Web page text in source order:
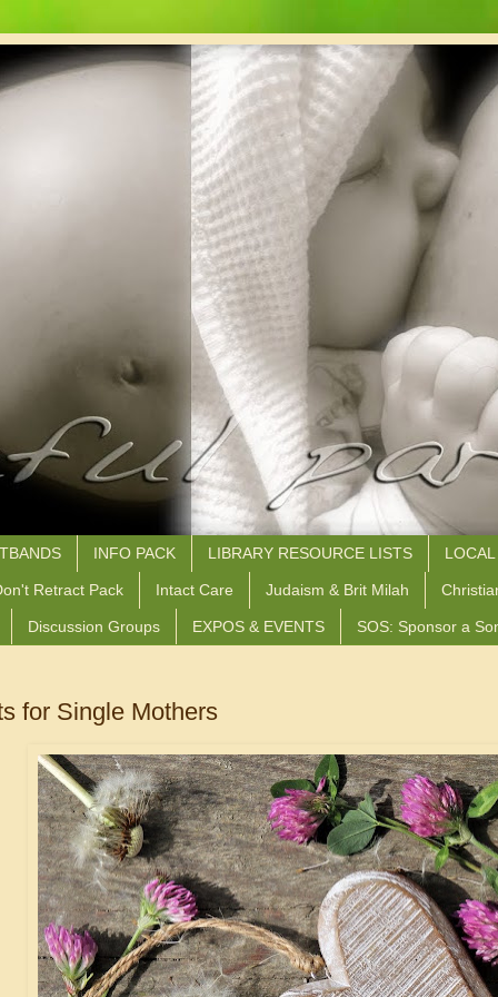
INFO PACK LIBRARY RESOURCE LISTS
Retract Pack Intact Care Judaism & Brit Milah
Discussion Groups EXPOS & EVENTS SOS: Sponsor a
for Single Mothers